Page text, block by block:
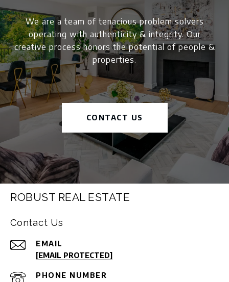
We are a team of tenacious problem solvers
operating with authenticity & integrity. Our
creative process honors the potential of people &
properties.
CONTACT US
ROBUST REAL ESTATE
Contact Us
EMAIL
[EMAIL PROTECTED]
PHONE NUMBER